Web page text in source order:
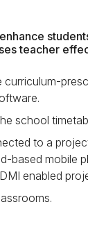
teacher
curriculum-
school
to a
based mobile
enabled